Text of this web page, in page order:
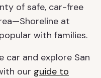
of safe, car-free
at
with families.
car and explore San
our guide to